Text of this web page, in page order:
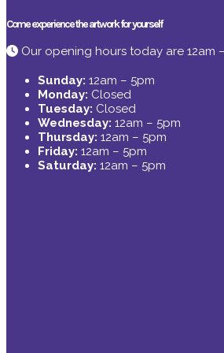
Come experience the artwork for yourself
Our opening hours today are 12am
Sunday: 12am – 5pm
Monday: Closed
Tuesday: Closed
Wednesday: 12am – 5pm
Thursday: 12am – 5pm
Friday: 12am – 5pm
Saturday: 12am – 5pm